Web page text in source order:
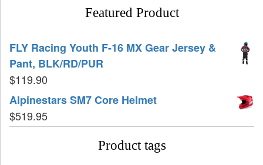
Featured Product
FLY Racing Youth F-16 MX Gear Jersey &
Pant, BLK/RD/PUR
$119.90
Alpinestars SM7 Core Helmet
$519.95
Product tags